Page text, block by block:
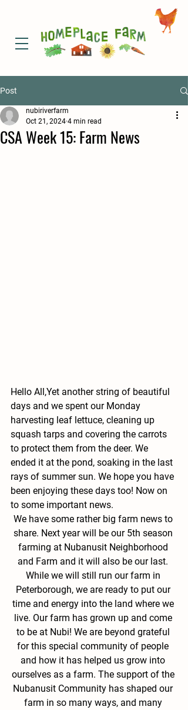
Post
CSA Week 15: Farm News
nubiriverfarm
Oct 21, 2024 4 min read
Hello All,Yet another string of beautiful
days and we spent our Monday
harvesting leaf lettuce, cleaning up
squash tarps and covering the carrots
to protect them from the deer. We
ended it at the pond, soaking in the last
rays of summer sun. We hope you have
been enjoying these days too! Now on
to some important news.
We have some rather big farm news to
share. Next year will be our 5th season
farming at Nubanusit Neighborhood
and Farm and it will also be our last.
While we will still run our farm in
Peterborough, we are ready to put our
time and energy into the land where we
live. Our farm has grown up and come
to be at Nubi! We are beyond grateful
for this special community of people
and how it has helped us grow into
ourselves as a farm. The support of the
Nubanusit Community has shaped our
farm in so many ways, and many